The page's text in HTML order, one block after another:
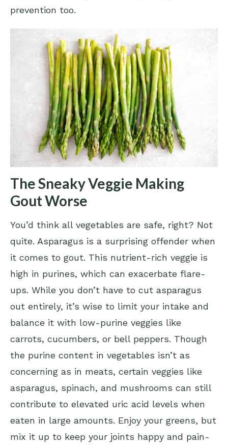
prevention too.
The Sneaky Veggie Making
Gout Worse
You’d think all vegetables are safe, right? Not
quite. Asparagus is a surprising offender when
it comes to gout. This nutrient-rich veggie is
high in purines, which can exacerbate flare-
ups. While you don’t have to cut asparagus
out entirely, it’s wise to limit your intake and
balance it with low-purine veggies like
carrots, cucumbers, or bell peppers. Though
the purine content in vegetables isn’t as
concerning as in meats, certain veggies like
asparagus, spinach, and mushrooms can still
contribute to elevated uric acid levels when
eaten in large amounts. Enjoy your greens, but
mix it up to keep your joints happy and pain-